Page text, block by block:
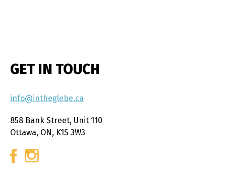
GET IN TOUCH
info@intheglebe.ca
858 Bank Street, Unit 110
Ottawa, ON, K1S 3W3